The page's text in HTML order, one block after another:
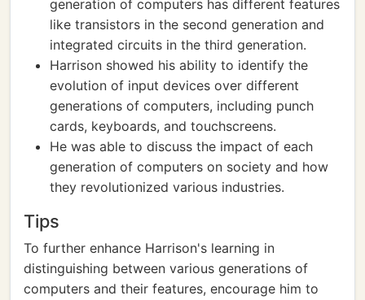
generation of computers has different features
like transistors in the second generation and
integrated circuits in the third generation.
Harrison showed his ability to identify the
evolution of input devices over different
generations of computers, including punch
cards, keyboards, and touchscreens.
He was able to discuss the impact of each
generation of computers on society and how
they revolutionized various industries.
Tips
To further enhance Harrison's learning in
distinguishing between various generations of
computers and their features, encourage him to